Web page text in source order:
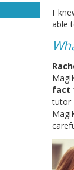
I
able
fact
tutor